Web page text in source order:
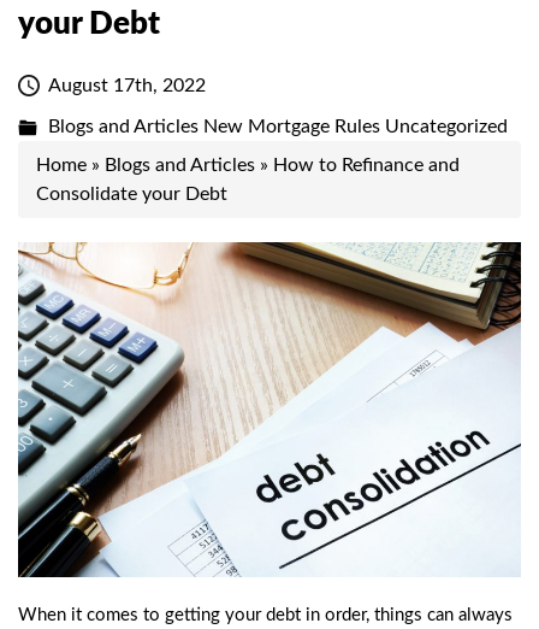
your Debt
August 17th, 2022
Blogs and Articles New Mortgage Rules Uncategorized
Home » Blogs and Articles » How to Refinance and
Consolidate your Debt
When it comes to getting your debt in order, things can always